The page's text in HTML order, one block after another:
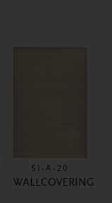
SI-A-20
WALLCOVERING